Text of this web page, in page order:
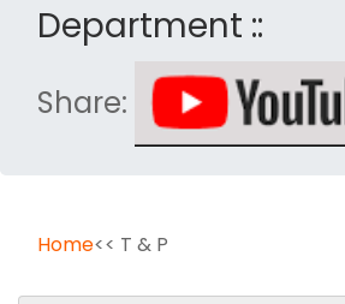
Department ::
Share:
Home<< T & P